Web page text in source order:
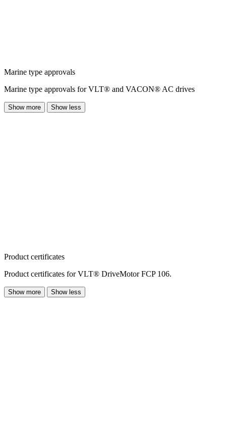
Marine type approvals
Marine type approvals for VLT® and VACON® AC drives
Show more Show less
Product certificates
Product certificates for VLT® DriveMotor FCP 106.
Show more Show less